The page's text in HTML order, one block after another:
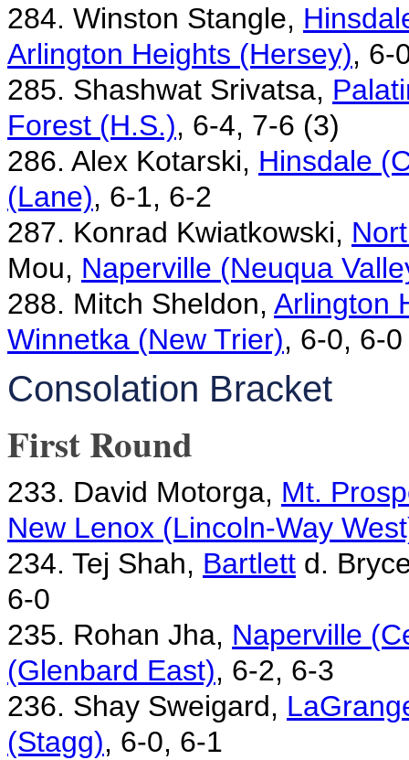
284. Winston Stangle,
Arlington Heights (Hersey), 6-
285. Shashwat Srivatsa,
Forest (H.S.), 6-4, 7-6 (3)
286. Alex Kotarski, Hinsdale
(Lane), 6-1, 6-2
287. Konrad Kwiatkowski,
Mou, Naperville (Neuqua
288. Mitch Sheldon, Arlington
Winnetka (New Trier), 6-0, 6-0
Consolation Bracket
First Round
233. David Motorga, Mt.
New Lenox (Lincoln-Way
234. Tej Shah, Bartlett d.
6-0
235. Rohan Jha, Naperville
(Glenbard East), 6-2, 6-3
236. Shay Sweigard,
(Stagg), 6-0, 6-1